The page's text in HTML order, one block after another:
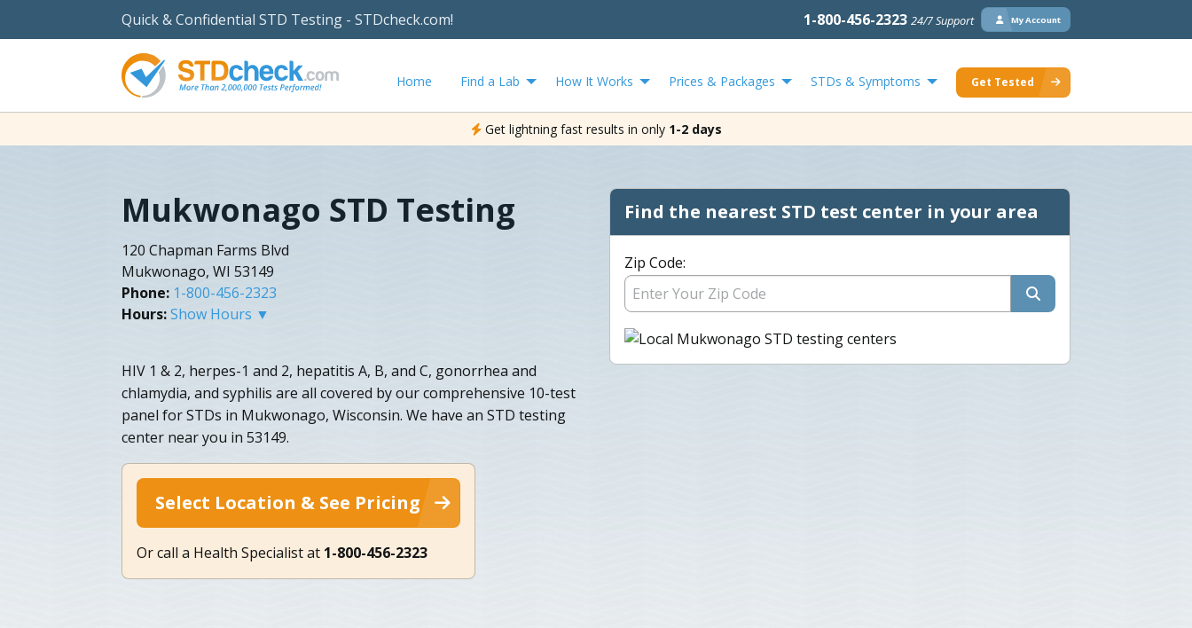
Quick & Confidential STD Testing - STDcheck.com! 1-800-456-2323 24/7 Support My Account
Home Find a Lab How It Works Prices & Packages STDs & Symptoms Get Tested
Get lightning fast results in only 1-2 days
Mukwonago STD Testing
120 Chapman Farms Blvd
Mukwonago, WI 53149
Phone: 1-800-456-2323
Hours:Show Hours ▼
HIV 1 & 2, herpes-1 and 2, hepatitis A, B, and C, gonorrhea and
chlamydia, and syphilis are all covered by our comprehensive 10-test
panel for STDs in Mukwonago, Wisconsin. We have an STD testing
center near you in 53149.
Select Location & See Pricing
Or call a Health Specialist at 1-800-456-2323
Find the nearest STD test center in your area
Zip Code: